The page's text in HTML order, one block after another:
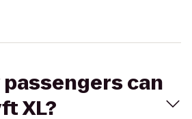
passengers can
XL?